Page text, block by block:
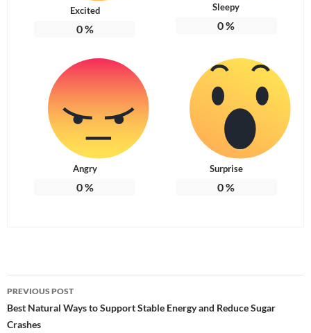
Excited
0%
Sleepy
0%
Angry
0%
Surprise
0%
Post
navigation
PREVIOUS POST
Best Natural Ways to Support Stable Energy and Reduce Sugar
Crashes